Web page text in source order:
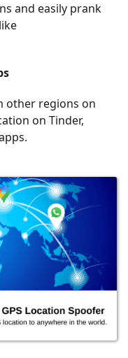
and easily prank
other regions on
on Tinder,